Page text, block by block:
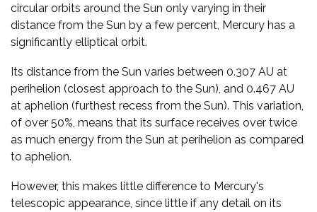
circular orbits around the Sun only varying in their
distance from the Sun by a few percent, Mercury has a
significantly elliptical orbit.
Its distance from the Sun varies between 0.307 AU at
perihelion (closest approach to the Sun), and 0.467 AU
at aphelion (furthest recess from the Sun). This variation,
of over 50%, means that its surface receives over twice
as much energy from the Sun at perihelion as compared
to aphelion.
However, this makes little difference to Mercury's
telescopic appearance, since little if any detail on its